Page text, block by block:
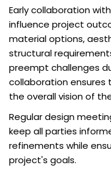
Early collaboration
influence project
material options,
structural
preempt challenges
collaboration ensures
the overall vision of
Regular design
keep all parties
refinements while
project's goals.